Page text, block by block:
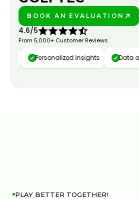
BOOK AN EVALUATION
4.6/5
From 5,000+ Customer Reviews
Personalized Insights Data
PLAY BETTER TOGETHER!